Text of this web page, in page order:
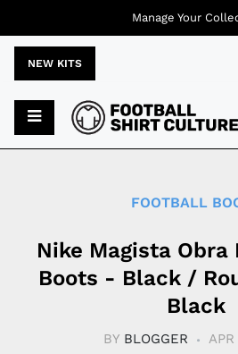
NEW KITS
FOOTBALL
Nike Magista Obra
Boots - Black /
Black
BY BLOGGER
Manage Your